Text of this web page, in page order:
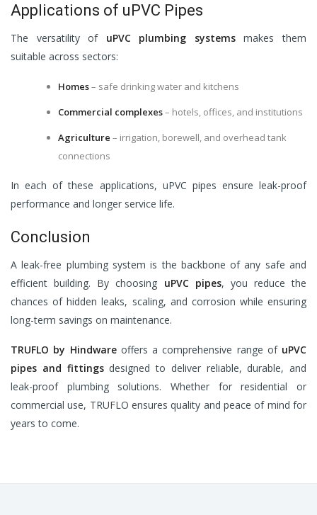
Applications of uPVC Pipes
The versatility of uPVC plumbing systemsmakes them
suitable across sectors:
Homes– safe drinking water and kitchens
Commercial complexes– hotels, offices, and institutions
Agriculture – irrigation, borewell, and overhead tank
connections
In each of these applications, uPVC pipes ensure leak-proof
performance and longer service life.
Conclusion
A leak-free plumbing system is the backbone of any safe and
efficient building. By choosing uPVC pipes, you reduce the
chances of hidden leaks, scaling, and corrosion while ensuring
long-term savings on maintenance.
TRUFLO by Hindwareoffers a comprehensive range of uPVC
pipes and fittingsdesigned to deliver reliable, durable, and
leak-proof plumbing solutions. Whether for residential or
commercial use, TRUFLO ensures quality and peace of mind for
years to come.